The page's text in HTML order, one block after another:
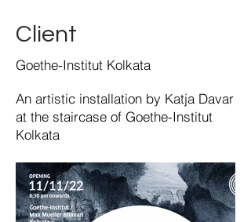
Client
Goethe-Institut Kolkata
An artistic installation by Katja Davar
at the staircase of Goethe-Institut
Kolkata